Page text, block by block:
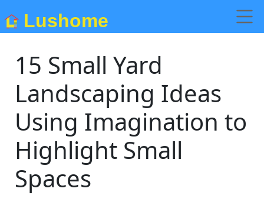
Lushome
15 Small Yard
Landscaping Ideas
Using Imagination to
Highlight Small
Spaces